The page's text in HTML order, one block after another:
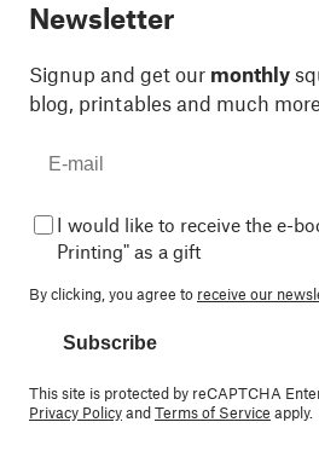
Newsletter
Signup and get our monthly
blog, printables and much
I would like to receive the e-
Printing" as a gift
By clicking, you agree to receive our
Subscribe
This site is protected by reCAPTCHA
Privacy PolicyandTerms of Service apply.